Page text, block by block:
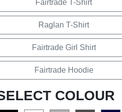
Fairtrade T-Shirt
Raglan T-Shirt
Fairtrade Girl Shirt
Fairtrade Hoodie
COLOUR